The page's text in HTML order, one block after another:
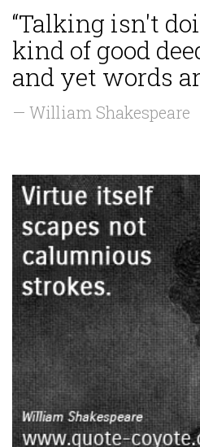
“Talking isn't
kind of good
and yet words
— William Shakespeare